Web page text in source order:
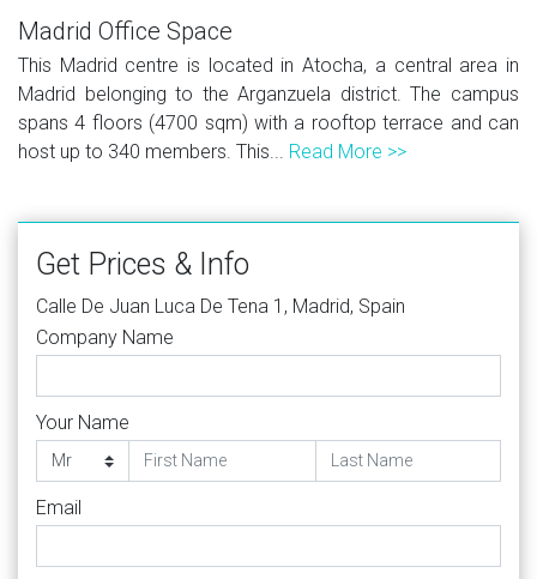
Madrid Office Space
This Madrid centre is located in Atocha, a central area in
Madrid belonging to the Arganzuela district. The campus
spans 4 floors (4700 sqm) with a rooftop terrace and can
host up to 340 members. This... Read More >>
Get Prices & Info
Calle De Juan Luca De Tena 1, Madrid, Spain
Company Name
Your Name
Email